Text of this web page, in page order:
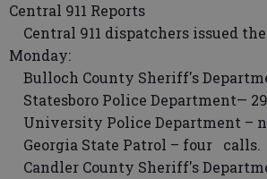
Central 911 Reports
Central 911 dispatchers issued
Monday:
Bulloch County Sheriff's
Statesboro Police Department—
University Police Department –
Georgia State Patrol – four calls.
Candler County Sheriff's